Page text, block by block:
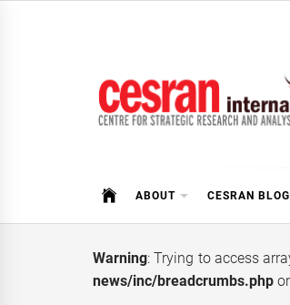
ABOUT CESRAN BLOG
Warning: Trying to access
news/inc/breadcrumbs.php